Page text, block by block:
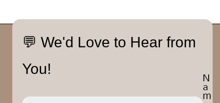
💬 We'd Love to Hear from
You!
N
a
m